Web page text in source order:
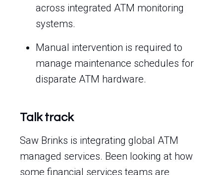
across integrated ATM monitoring
systems.
Manual intervention is required to
manage maintenance schedules for
disparate ATM hardware.
Talk track
Saw Brinks is integrating global ATM
managed services. Been looking at how
some financial services teams are